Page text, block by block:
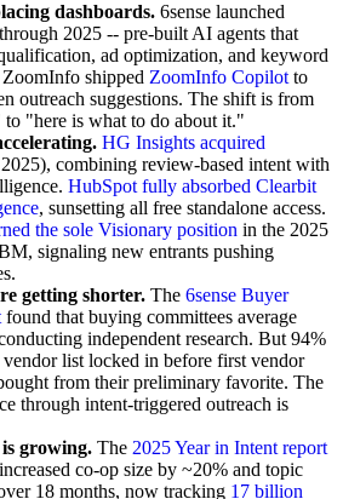
dashboards. 6sense launched
2025 -- pre-built AI agents that
ad optimization, and keyword
shipped ZoomInfo Copilotto
outreach suggestions. The shift is from
to "here is what to do about it."
HG Insights acquired
combining review-based intent with
HubSpot fully absorbed Clearbit
, sunsetting all free standalone access.
the sole Visionary position in the 2025
signaling new entrants pushing
getting shorter. The 6sense Buyer
found that buying committees average
independent research. But 94%
list locked in before first vendor
from their preliminary favorite. The
through intent-triggered outreach is
growing. The 2025 Year in Intent report
co-op size by ~20% and topic
18 months, now tracking 17 billion